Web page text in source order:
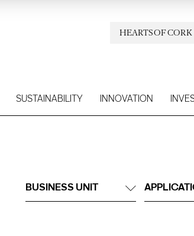
HEARTS OF CORK
SUSTAINABILITY INNOVATION
BUSINESS UNIT